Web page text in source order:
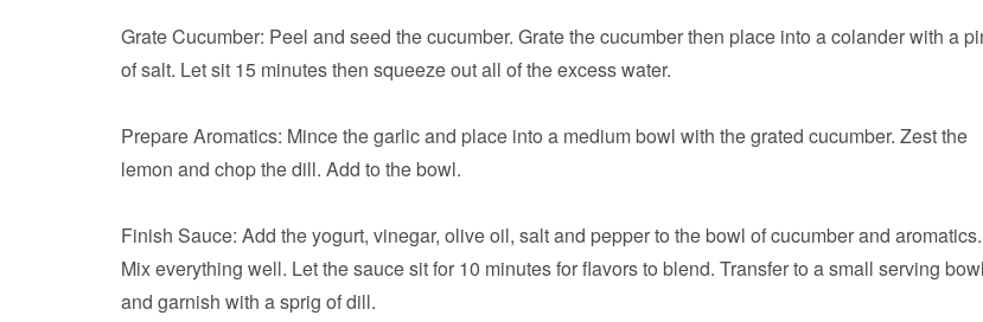
Grate Cucumber: Peel and seed the cucumber. Grate the cucumber then place into a colander with a
of salt. Let sit 15 minutes then squeeze out all of the excess water.
Prepare Aromatics: Mince the garlic and place into a medium bowl with the grated cucumber. Zest the
lemon and chop the dill. Add to the bowl.
Finish Sauce: Add the yogurt, vinegar, olive oil, salt and pepper to the bowl of cucumber and aromatics.
Mix everything well. Let the sauce sit for 10 minutes for flavors to blend. Transfer to a small serving bowl
and garnish with a sprig of dill.